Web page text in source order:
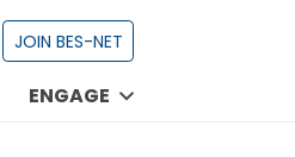
JOIN BES-NET
ENGAGE